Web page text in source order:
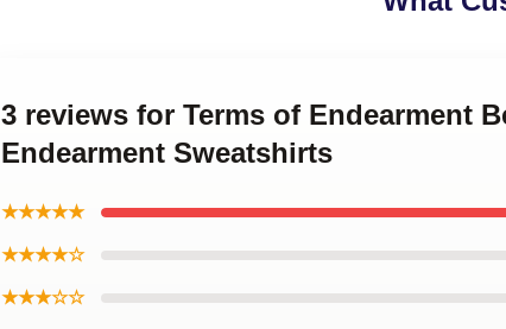
3 reviews for Terms of Endearment
Endearment Sweatshirts
★★★★★
★★★★☆
★★★☆☆